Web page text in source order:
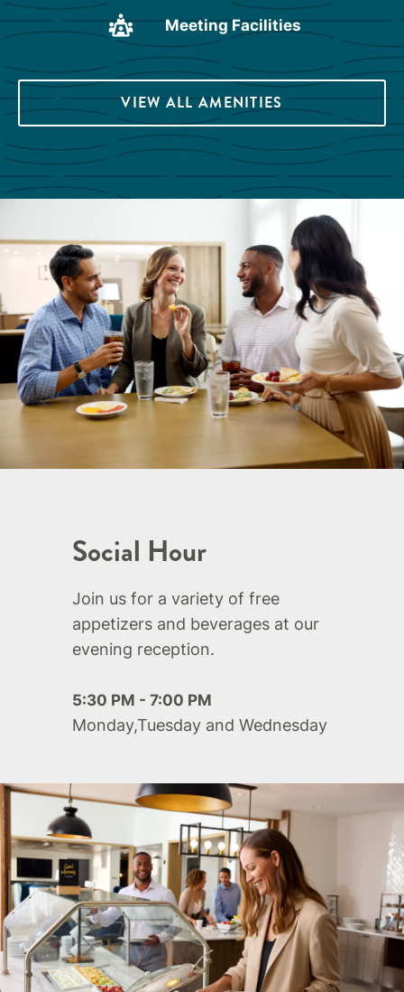
Meeting Facilities
VIEW ALL AMENITIES
Social Hour
Join us for a variety of free
appetizers and beverages at our
evening reception.
5:30 PM - 7:00 PM
Monday,Tuesday and Wednesday